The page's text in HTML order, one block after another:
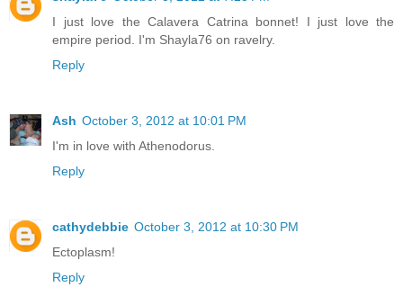
I just love the Calavera Catrina bonnet! I just love the
empire period. I'm Shayla76 on ravelry.
Reply
Ash October 3, 2012 at 10:01 PM
I'm in love with Athenodorus.
Reply
cathydebbie October 3, 2012 at 10:30 PM
Ectoplasm!
Reply